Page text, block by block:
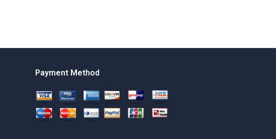
Payment Method